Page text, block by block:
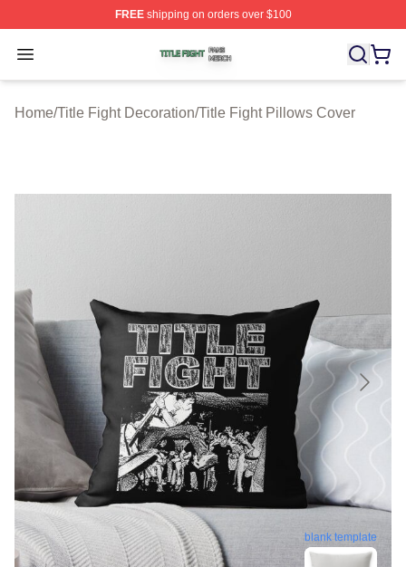
FREEshipping on orders over $100
Open menu
Title Fight Shop ⚡️ Officially Licensed Title Fight Merch
Home/Title Fight Decoration/Title Fight Pillows Cover
blank template